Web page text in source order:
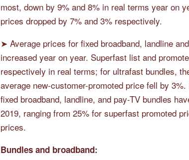
most, down by 9% and 8% in real terms year on
prices dropped by 7% and 3% respectively.
➤ Average prices for fixed broadband, landline
increased year on year. Superfast list and
respectively in real terms; for ultrafast bundles,
average new-customer-promoted price fell by
fixed broadband, landline, and pay-TV bundles
2019, ranging from 25% for superfast promoted
prices.
Bundles and broadband: